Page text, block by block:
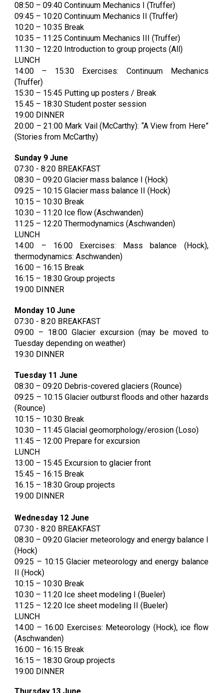
08:50 – 09:40 Continuum Mechanics I (Truffer)
09:45 – 10:20 Continuum Mechanics II (Truffer)
10:20 – 10:35 Break
10:35 – 11:25 Continuum Mechanics III (Truffer)
11:30 – 12:20 Introduction to group projects (All)
LUNCH
14:00 – 15:30 Exercises: Continuum Mechanics
(Truffer)
15:30 – 15:45 Putting up posters / Break
15.45 – 18:30 Student poster session
19:00 DINNER
20:00 – 21:00 Mark Vail (McCarthy): “A View from Here”
(Stories from McCarthy)
Sunday 9 June
07:30 - 8:20 BREAKFAST
08:30 – 09:20 Glacier mass balance I (Hock)
09:25 – 10:15 Glacier mass balance II (Hock)
10:15 – 10:30 Break
10:30 – 11:20 Ice flow (Aschwanden)
11:25 – 12:20 Thermodynamics (Aschwanden)
LUNCH
14:00 – 16:00 Exercises: Mass balance (Hock),
thermodynamics: Aschwanden)
16:00 – 16:15 Break
16:15 – 18:30 Group projects
19:00 DINNER
Monday 10 June
07:30 - 8:20 BREAKFAST
09:00 – 18:00 Glacier excursion (may be moved to
Tuesday depending on weather)
19:30 DINNER
Tuesday 11 June
08:30 – 09:20 Debris-covered glaciers (Rounce)
09:25 – 10:15 Glacier outburst floods and other hazards
(Rounce)
10:15 – 10:30 Break
10:30 – 11:45 Glacial geomorphology/erosion (Loso)
11:45 – 12:00 Prepare for excursion
LUNCH
13:00 – 15:45 Excursion to glacier front
15:45 – 16:15 Break
16.15 – 18:30 Group projects
19:00 DINNER
Wednesday 12 June
07:30 - 8:20 BREAKFAST
08:30 – 09:20 Glacier meteorology and energy balance I
(Hock)
09:25 – 10:15 Glacier meteorology and energy balance
II (Hock)
10:15 – 10:30 Break
10:30 – 11:20 Ice sheet modeling I (Bueler)
11:25 – 12:20 Ice sheet modeling II (Bueler)
LUNCH
14:00 – 16:00 Exercises: Meteorology (Hock), ice flow
(Aschwanden)
16:00 – 16:15 Break
16:15 – 18:30 Group projects
19:00 DINNER